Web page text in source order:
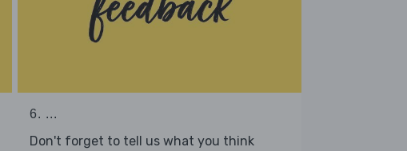
6. ...
Don't forget to tell us what you think